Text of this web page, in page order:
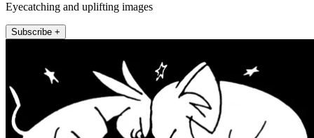
Eyecatching and uplifting images
Subscribe +